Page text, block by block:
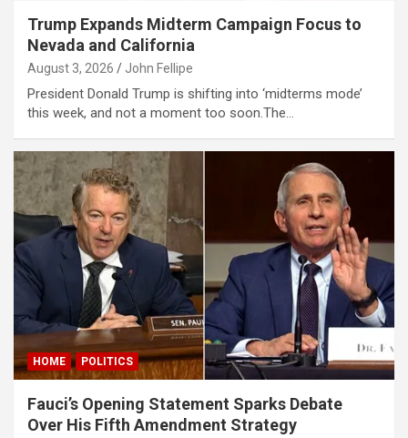
Panel
Oku
panel
panel
panel
Panel
panel
panel
Trump Expands Midterm Campaign Focus to
Nevada and California
August 3, 2026 John Fellipe
President Donald Trump is shifting into ‘midterms mode’
this week, and not a moment too soon.The…
HOME POLITICS
Fauci’s Opening Statement Sparks Debate
Over His Fifth Amendment Strategy